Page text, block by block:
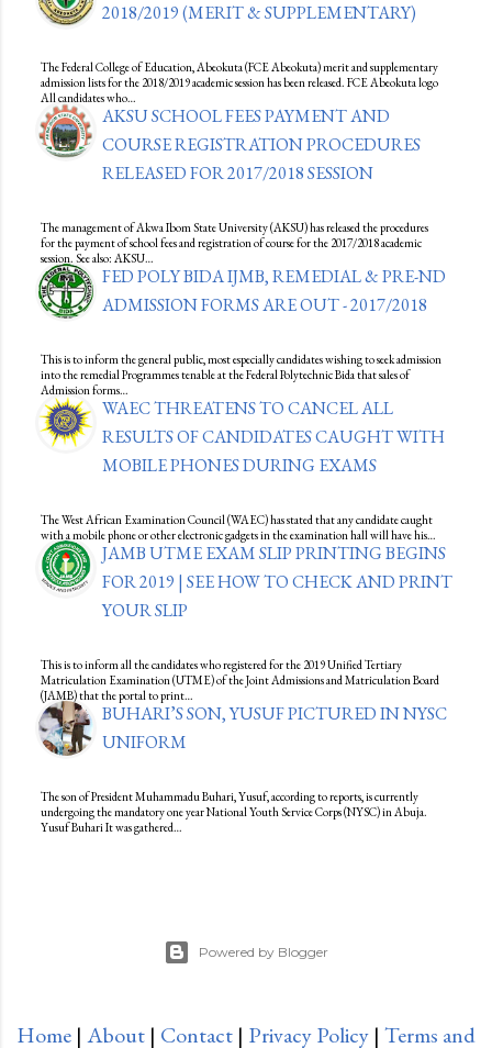
2018/2019 (MERIT & SUPPLEMENTARY)
The Federal College of Education, Abeokuta (FCE Abeokuta) merit and supplementary
admission lists for the 2018/2019 academic session has been released. FCE Abeokuta logo
All candidates who…
AKSU SCHOOL FEES PAYMENT AND
COURSE REGISTRATION PROCEDURES
RELEASED FOR 2017/2018 SESSION
The management of Akwa Ibom State University (AKSU) has released the procedures
for the payment of school fees and registration of course for the 2017/2018 academic
session. See also: AKSU…
FED POLY BIDA IJMB, REMEDIAL & PRE-ND
ADMISSION FORMS ARE OUT - 2017/2018
This is to inform the general public, most especially candidates wishing to seek admission
into the remedial Programmes tenable at the Federal Polytechnic Bida that sales of
Admission forms…
WAEC THREATENS TO CANCEL ALL
RESULTS OF CANDIDATES CAUGHT WITH
MOBILE PHONES DURING EXAMS
The West African Examination Council (WAEC) has stated that any candidate caught
with a mobile phone or other electronic gadgets in the examination hall will have his…
JAMB UTME EXAM SLIP PRINTING BEGINS
FOR 2019 | SEE HOW TO CHECK AND PRINT
YOUR SLIP
This is to inform all the candidates who registered for the 2019 Unified Tertiary
Matriculation Examination (UTME) of the Joint Admissions and Matriculation Board
(JAMB) that the portal to print…
BUHARI’S SON, YUSUF PICTURED IN NYSC
UNIFORM
The son of President Muhammadu Buhari, Yusuf, according to reports, is currently
undergoing the mandatory one year National Youth Service Corps (NYSC) in Abuja.
Yusuf Buhari It was gathered…
Powered by Blogger
Home | About | Contact | Privacy Policy | Terms and